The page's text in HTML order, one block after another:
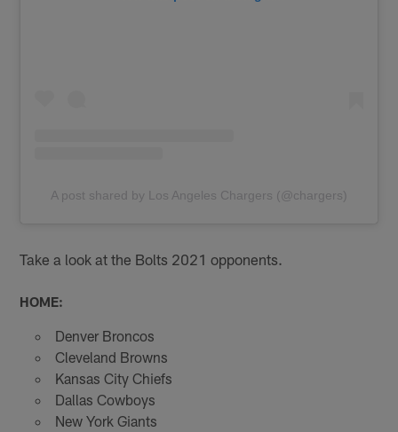
A post shared by Los Angeles Chargers (@chargers)
Take a look at the Bolts 2021 opponents.
HOME:
Denver Broncos
Cleveland Browns
Kansas City Chiefs
Dallas Cowboys
New York Giants